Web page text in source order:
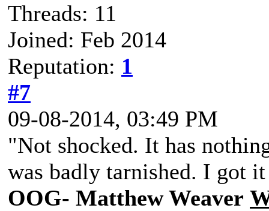
Threads: 11
Joined: Feb 2014
Reputation: 1
#7
09-08-2014, 03:49 PM
"Not shocked. It has
was badly tarnished. I got
OOG- Matthew Weaver